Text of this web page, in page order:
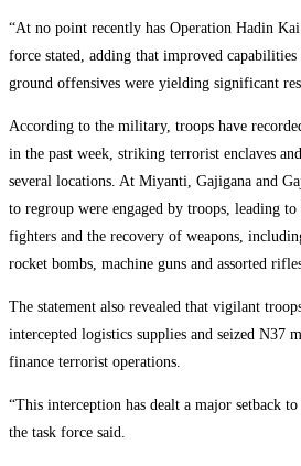
“At no point recently has Operation Hadin
force stated, adding that improved
ground offensives were yielding significant
According to the military, troops have
in the past week, striking terrorist enclaves
several locations. At Miyanti, Gajigana and
to regroup were engaged by troops, leading
fighters and the recovery of weapons,
rocket bombs, machine guns and assorted
The statement also revealed that vigilant
intercepted logistics supplies and seized N37
finance terrorist operations.
“This interception has dealt a major setback
the task force said.